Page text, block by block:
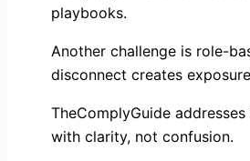
playbooks.
Another challenge is role-
disconnect creates
TheComplyGuide
with clarity, not confusion.